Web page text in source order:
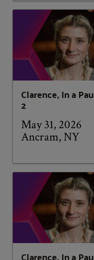
Clarence, In a
2
May 31, 2026
Ancram, NY